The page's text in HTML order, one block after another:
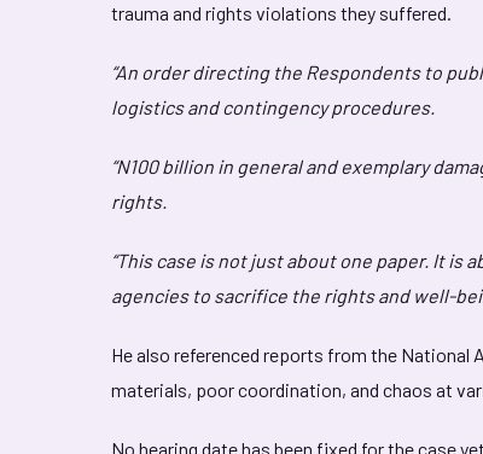
trauma and rights violations they suffered.
“An order directing the Respondents to
logistics and contingency procedures.
“N100 billion in general and exemplary
rights.
“This case is not just about one paper. It
agencies to sacrifice the rights and well-
He also referenced reports from the National
materials, poor coordination, and chaos at
No hearing date has been fixed for the case